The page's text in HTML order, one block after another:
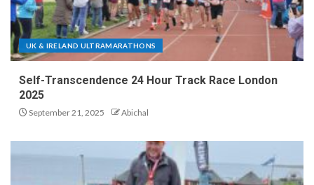
UK & IRELAND ULTRAMARATHONS
Self-Transcendence 24 Hour Track Race London
2025
September 21, 2025 Abichal